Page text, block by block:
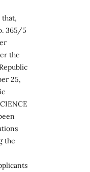
365/5
the
25,
the